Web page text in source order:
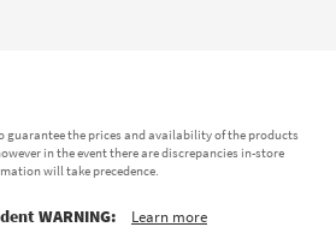
guarantee the prices and availability of the products
in the event there are discrepancies in-store
will take precedence.
WARNING: Learn more